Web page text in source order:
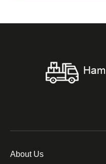
About Us